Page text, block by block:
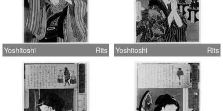
Yoshitoshi Rits Yoshitoshi Rits